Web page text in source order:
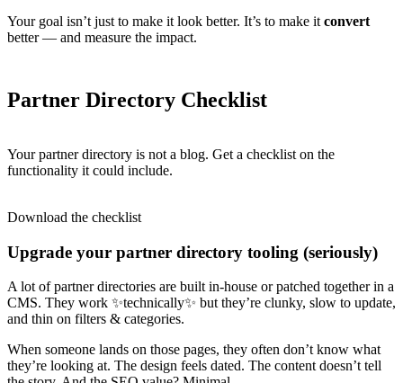
Your goal isn’t just to make it look better. It’s to make it convert
better — and measure the impact.
Partner Directory Checklist
Your partner directory is not a blog. Get a checklist on the
functionality it could include.
Download the checklist
Upgrade your partner directory tooling (seriously)
A lot of partner directories are built in-house or patched together in a
CMS. They work ✨technically✨ but they’re clunky, slow to update,
and thin on filters & categories.
When someone lands on those pages, they often don’t know what
they’re looking at. The design feels dated. The content doesn’t tell